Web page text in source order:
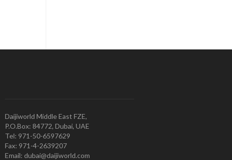
Daijiworld Middle East FZE,
P.O.Box: 84772, Dubai, UAE
Tel: 971-50-6597629
Fax: 971-4-2639207
Email: dubai@daijiworld.com